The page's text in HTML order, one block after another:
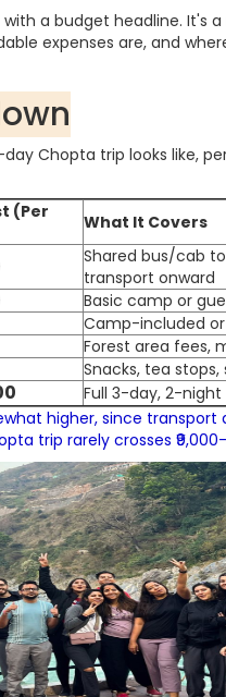
a budget headline. It's
expenses are, and
Chopta trip looks like,
(Per
What It Covers
Shared bus/cab
transport onward
Basic camp or
Camp-included
Forest area fees,
Snacks, tea
Full 3-day, 2-night
higher, since
trip rarely crosses